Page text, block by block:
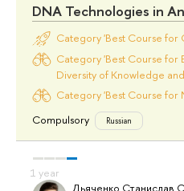
DNA Technologies in
Category 'Best Course
Category 'Best Course for
Diversity of Knowledge
Category 'Best Course for
Compulsory
Russian